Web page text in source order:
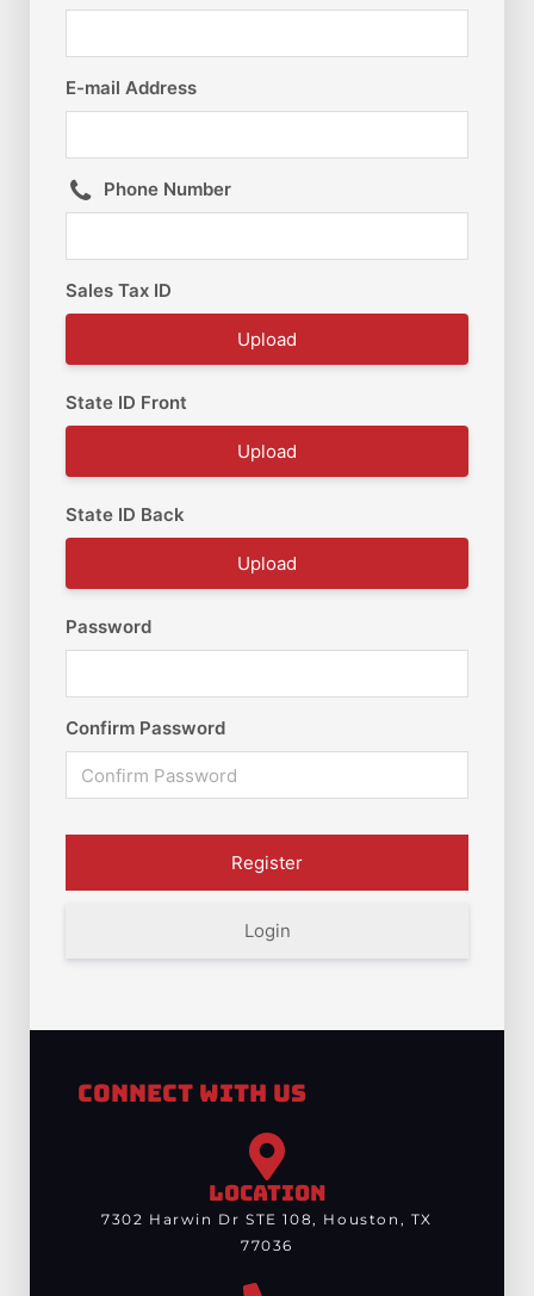
E-mail Address
Phone Number
Sales Tax ID
Upload
State ID Front
Upload
State ID Back
Upload
Password
Confirm Password
Login
Connect With Us
LOCATION
7302 Harwin Dr STE 108, Houston, TX
77036